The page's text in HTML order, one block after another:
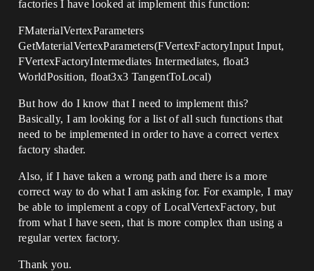
factories I have looked at implement this function:
FMaterialVertexParameters
GetMaterialVertexParameters(FVertexFactoryInput Input,
FVertexFactoryIntermediates Intermediates, float3
WorldPosition, float3x3 TangentToLocal)
But how do I know that I need to implement this?
Basically, I am looking for a list of all such functions that
need to be implemented in order to have a correct vertex
factory shader.
Also, if I have taken a wrong path and there is a more
correct way to do what I am asking for. For example, I may
be able to implement a copy of LocalVertexFactory, but
from what I have seen, that is more complex than using a
regular vertex factory.
Thank you.